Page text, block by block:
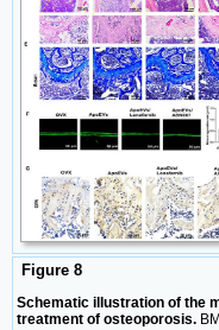
Figure 8
Schematic illustration of the
treatment of osteoporosis.